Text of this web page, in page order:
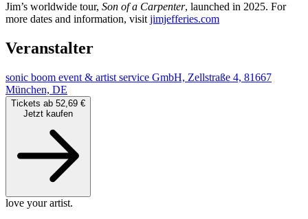
Jim’s worldwide tour, Son of a Carpenter, launched in 2025. For
more dates and information, visit jimjefferies.com
Veranstalter
sonic boom event & artist service GmbH, Zellstraße 4, 81667
München, DE
Tickets ab 52,69 €
Jetzt kaufen
love your artist.